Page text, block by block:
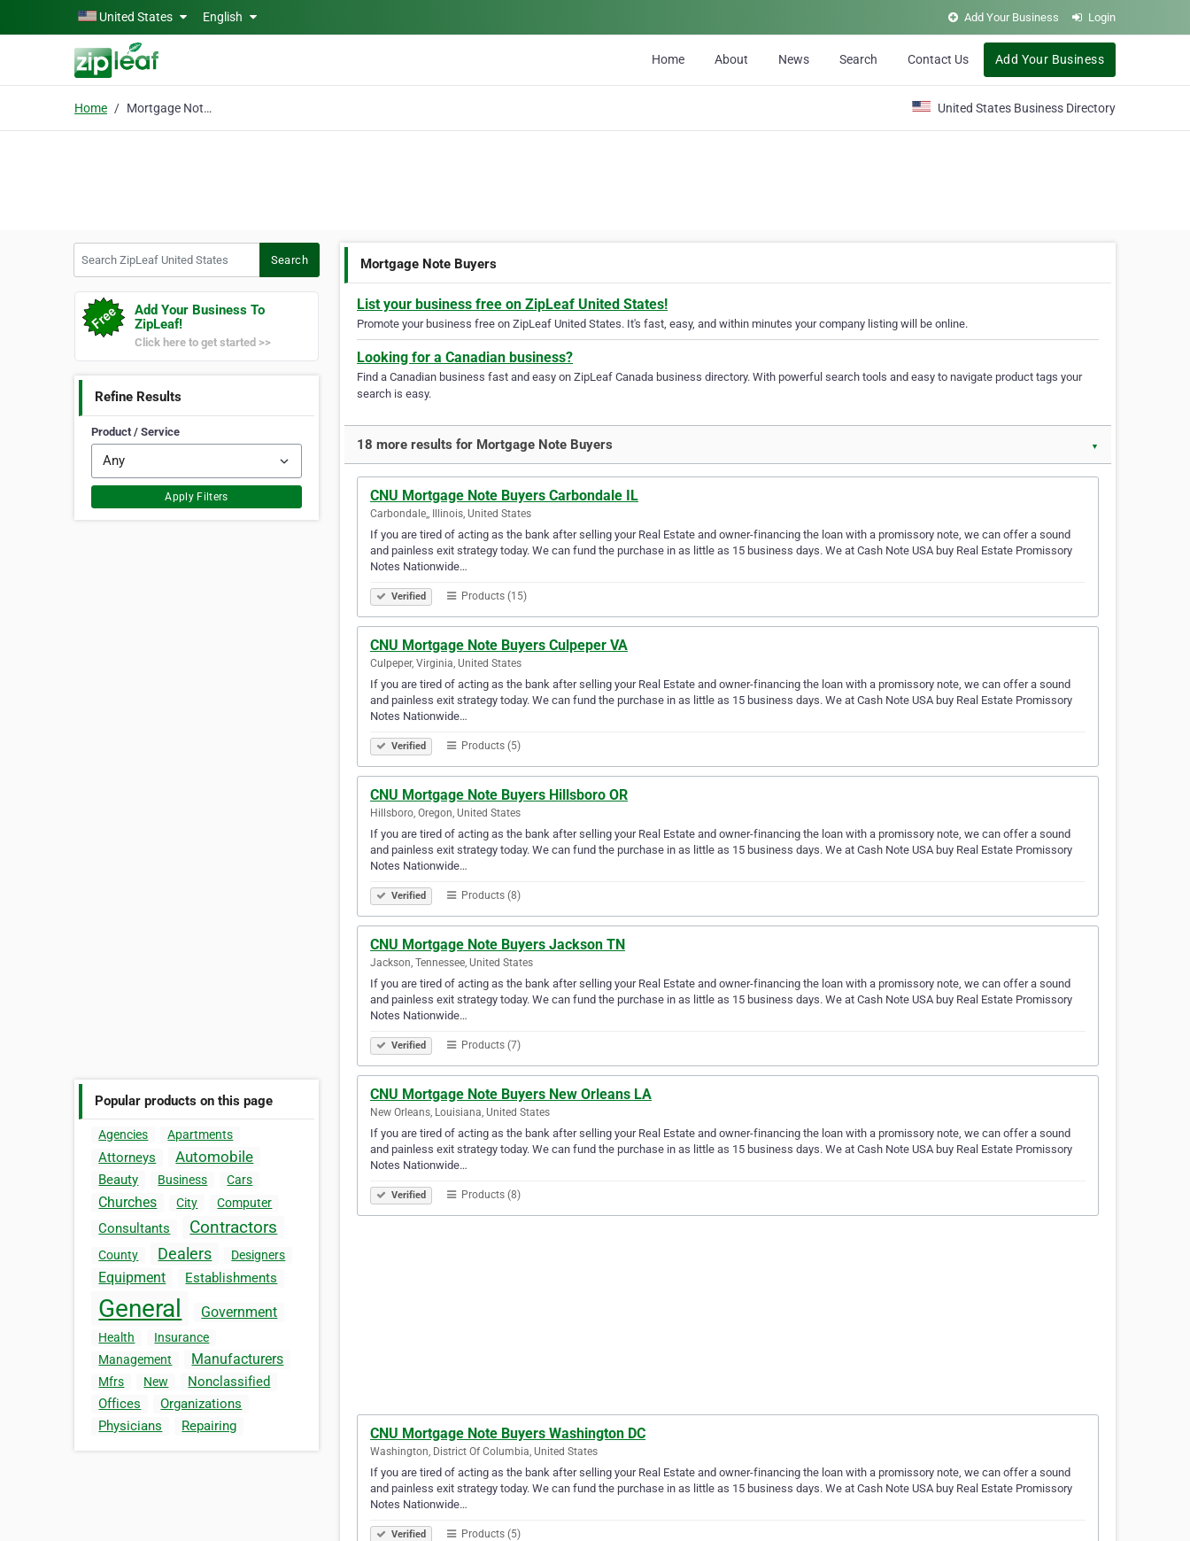
Skip to main contentUnited States English Add Your Business Login
Home About News Search Contact Us Add Your Business
Home Mortgage Note Buyers United States Business Directory
Search
Add Your Business To
ZipLeaf!
Click here to get started >>
Refine Results
Product / Service
Apply Filters
Popular products on this page
Agencies Apartments
Attorneys Automobile
Beauty Business Cars
Churches City Computer
Consultants Contractors
County Dealers Designers
Equipment Establishments
General Government
Health
Insurance
Management
Manufacturers
Mfrs New
Nonclassified
Offices
Organizations
Physicians
Repairing
Mortgage Note Buyers
List your business free on ZipLeaf United States!
Promote your business free on ZipLeaf United States. It's fast, easy, and within minutes your company listing will be online.
Looking for a Canadian business?
Find a Canadian business fast and easy on ZipLeaf Canada business directory. With powerful search tools and easy to navigate product tags your
search is easy.
18 more results for Mortgage Note Buyers ▼
CNU Mortgage Note Buyers Carbondale IL
Carbondale,, Illinois, United States
If you are tired of acting as the bank after selling your Real Estate and owner-financing the loan with a promissory note, we can offer a sound
and painless exit strategy today. We can fund the purchase in as little as 15 business days. We at Cash Note USA buy Real Estate Promissory
Notes Nationwide…
Verified Products (15)
CNU Mortgage Note Buyers Culpeper VA
Culpeper, Virginia, United States
If you are tired of acting as the bank after selling your Real Estate and owner-financing the loan with a promissory note, we can offer a sound
and painless exit strategy today. We can fund the purchase in as little as 15 business days. We at Cash Note USA buy Real Estate Promissory
Notes Nationwide…
Verified Products (5)
CNU Mortgage Note Buyers Hillsboro OR
Hillsboro, Oregon, United States
If you are tired of acting as the bank after selling your Real Estate and owner-financing the loan with a promissory note, we can offer a sound
and painless exit strategy today. We can fund the purchase in as little as 15 business days. We at Cash Note USA buy Real Estate Promissory
Notes Nationwide…
Verified Products (8)
CNU Mortgage Note Buyers Jackson TN
Jackson, Tennessee, United States
If you are tired of acting as the bank after selling your Real Estate and owner-financing the loan with a promissory note, we can offer a sound
and painless exit strategy today. We can fund the purchase in as little as 15 business days. We at Cash Note USA buy Real Estate Promissory
Notes Nationwide…
Verified Products (7)
CNU Mortgage Note Buyers New Orleans LA
New Orleans, Louisiana, United States
If you are tired of acting as the bank after selling your Real Estate and owner-financing the loan with a promissory note, we can offer a sound
and painless exit strategy today. We can fund the purchase in as little as 15 business days. We at Cash Note USA buy Real Estate Promissory
Notes Nationwide…
Verified Products (8)
CNU Mortgage Note Buyers Washington DC
Washington, District Of Columbia, United States
If you are tired of acting as the bank after selling your Real Estate and owner-financing the loan with a promissory note, we can offer a sound
and painless exit strategy today. We can fund the purchase in as little as 15 business days. We at Cash Note USA buy Real Estate Promissory
Notes Nationwide…
Verified Products (5)